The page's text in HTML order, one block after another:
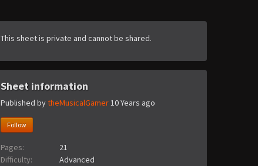
This sheet is private and cannot be shared.
Sheet information
Published bytheMusicalGamer10 Years ago
Follow
Pages:
21
Difficulty:
Advanced